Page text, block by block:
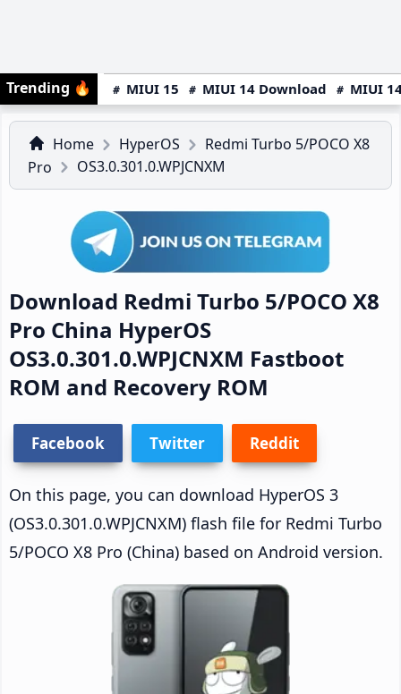
Trending 🔥 MIUI 15 MIUI 14 Download MIUI
Home HyperOS
Redmi Turbo 5/POCO X8
Pro
OS3.0.301.0.WPJCNXM
Download Redmi Turbo 5/POCO X8
Pro China HyperOS
OS3.0.301.0.WPJCNXM Fastboot
ROM and Recovery ROM
Facebook Twitter Reddit
On this page, you can download HyperOS 3
(OS3.0.301.0.WPJCNXM) flash file for Redmi Turbo
5/POCO X8 Pro (China) based on Android version.